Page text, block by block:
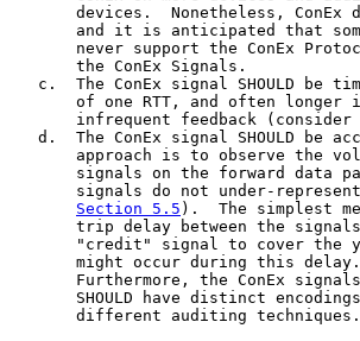
devices.  Nonetheless, ConEx
and it is anticipated that
never support the ConEx
       the ConEx Signals.
c.  The ConEx signal SHOULD be
of one RTT, and often longer
infrequent feedback (consider
d.  The ConEx signal SHOULD be
approach is to observe the
signals on the forward data
signals do not under-
Section 5.5 ).  The simplest
trip delay between the
"credit" signal to cover the
might occur during this
Furthermore, the ConEx
SHOULD have distinct
       different auditing techniques.